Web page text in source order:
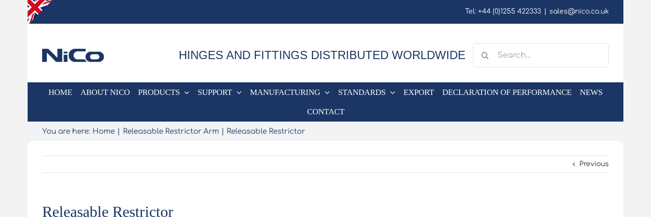
Tel: +44 (0)1255 422333 sales@nico.co.uk
HINGES AND FITTINGS DISTRIBUTED WORLDWIDE
HOME ABOUT NICO PRODUCTS SUPPORT MANUFACTURING STANDARDS EXPORT DECLARATION OF PERFORMANCE NEWS
CONTACT
You are here: Home Releasable Restrictor Arm Releasable Restrictor
Previous
Releasable Restrictor